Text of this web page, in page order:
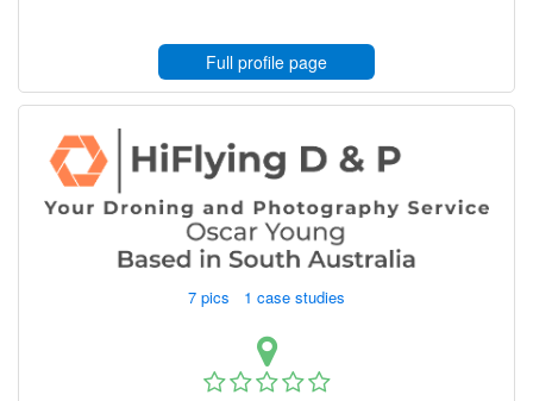
Full profile page
7 pics 1 case studies